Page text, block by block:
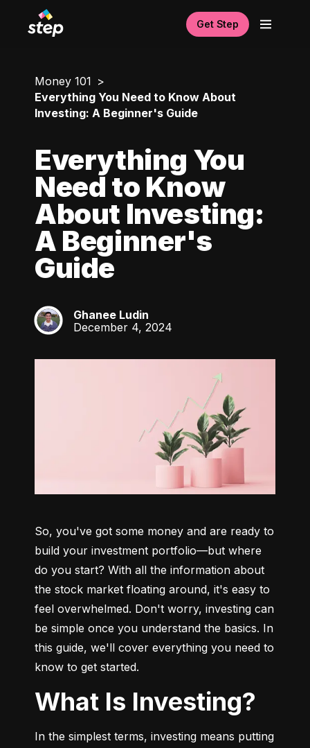
Get Step
Money 101
Everything You Need to Know About
Investing: A Beginner's Guide
Everything You
Need to Know
About Investing:
A Beginner's
Guide
GL
Ghanee Ludin
December 4, 2024
So, you've got some money and are ready to
build your investment portfolio—but where
do you start? With all the information about
the stock market floating around, it's easy to
feel overwhelmed. Don't worry, investing can
be simple once you understand the basics. In
this guide, we'll cover everything you need to
know to get started.
What Is Investing?
In the simplest terms, investing means putting